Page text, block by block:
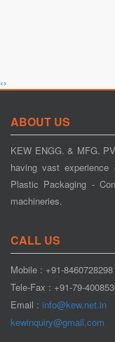
Web Aligner
‹›
ABOUT US
KEW ENGG. & MFG.
having vast
Plastic Packaging -
machineries.
CALL US
Mobile : +91-8460728298
Tele-Fax : +91-79-
Email : info@kew.net.in
kewinquiry@gmail.com